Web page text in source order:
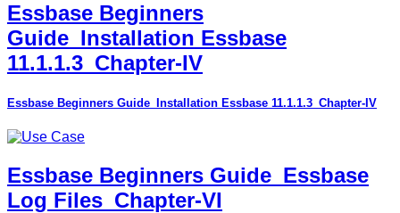
Essbase Beginners
Guide_Installation Essbase
11.1.1.3_Chapter-IV
Essbase Beginners Guide_Installation Essbase 11.1.1.3_Chapter-IV
Essbase Beginners Guide_Essbase
Log Files_Chapter-VI